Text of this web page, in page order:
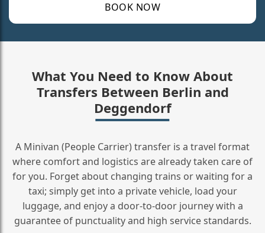
BOOK NOW
What You Need to Know About
Transfers Between Berlin and
Deggendorf
A Minivan (People Carrier) transfer is a travel format
where comfort and logistics are already taken care of
for you. Forget about changing trains or waiting for a
taxi; simply get into a private vehicle, load your
luggage, and enjoy a door‑to‑door journey with a
guarantee of punctuality and high service standards.